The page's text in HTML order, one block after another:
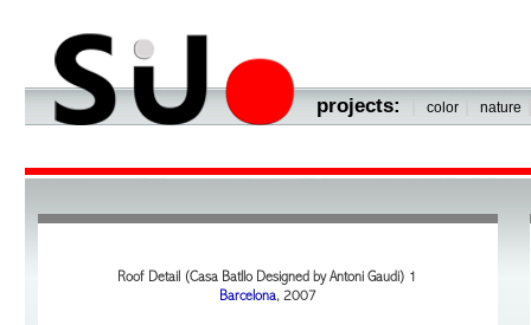
projects: color nature
Roof Detail (Casa Batllo Designed by Antoni Gaudi) 1
Barcelona, 2007